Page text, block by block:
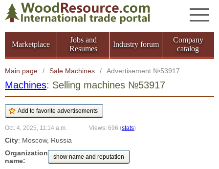
Marketplace
Jobs and
Resumes
Industry forum
Company
catalog
Main page / Sale Machines / Advertisement №53917
Machines: Selling machines №53917
Oct. 4, 2025, 11:14 a.m. Views: 696 (stats)
City: Moscow, Russia
Organization
name:
show name and reputation